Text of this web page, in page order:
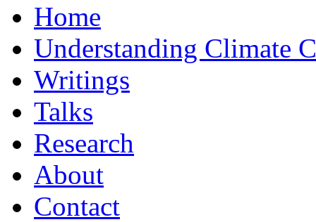
Home
Understanding Climate
Writings
Talks
Research
About
Contact